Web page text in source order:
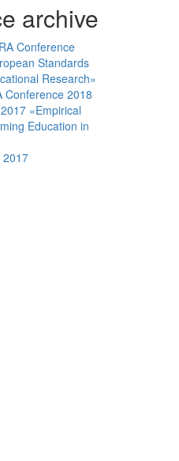
archive
Conference
Standards
Research»
Conference 2018
«Empirical
Education in
2017